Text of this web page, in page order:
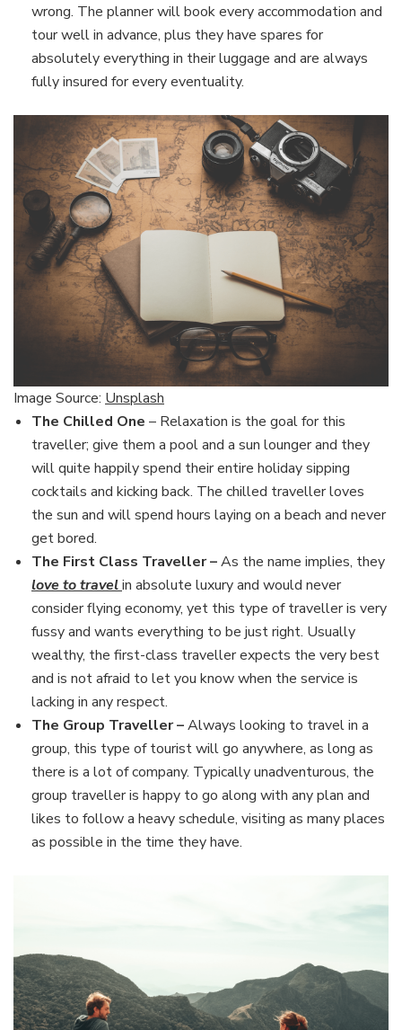
wrong. The planner will book every accommodation and
tour well in advance, plus they have spares for
absolutely everything in their luggage and are always
fully insured for every eventuality.
Image Source: Unsplash
The Chilled One – Relaxation is the goal for this
traveller; give them a pool and a sun lounger and they
will quite happily spend their entire holiday sipping
cocktails and kicking back. The chilled traveller loves
the sun and will spend hours laying on a beach and never
get bored.
The First Class Traveller –As the name implies, they
love to travelin absolute luxury and would never
consider flying economy, yet this type of traveller is very
fussy and wants everything to be just right. Usually
wealthy, the first-class traveller expects the very best
and is not afraid to let you know when the service is
lacking in any respect.
The Group Traveller –Always looking to travel in a
group, this type of tourist will go anywhere, as long as
there is a lot of company. Typically unadventurous, the
group traveller is happy to go along with any plan and
likes to follow a heavy schedule, visiting as many places
as possible in the time they have.